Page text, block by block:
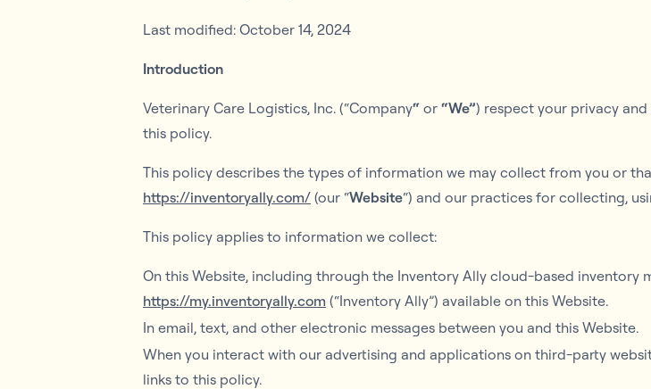
Last modified: October 14, 2024
Introduction
Veterinary Care Logistics, Inc. (“Company“ or “We”) respect your privacy
this policy.
This policy describes the types of information we may collect from you or
https://inventoryally.com/ (our “Website“) and our practices for collecting,
This policy applies to information we collect:
On this Website, including through the Inventory Ally cloud-based inventory
https://my.inventoryally.com (“Inventory Ally”) available on this Website.
In email, text, and other electronic messages between you and this Website.
When you interact with our advertising and applications on third-party
links to this policy.